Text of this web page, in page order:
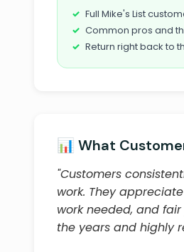
Full Mike's List
Common pros and
Return right back to
📊 What
"Customers
work. They
work needed, and
the years and highly